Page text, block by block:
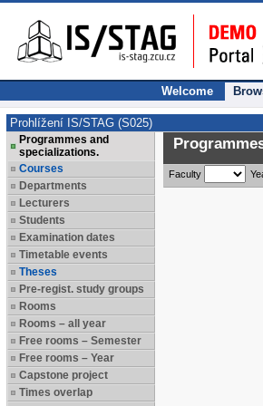
Welcome
Prohlížení IS/STAG (S025)
Programmes and
specializations.
Courses
Departments
Lecturers
Students
Examination dates
Timetable events
Theses
Pre-regist. study groups
Rooms
Rooms – all year
Free rooms – Semester
Free rooms – Year
Capstone project
Times overlap
Faculty